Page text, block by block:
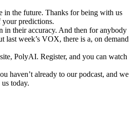
in the future. Thanks for being with us
your predictions.
in their accuracy. And then for anybody
last week’s VOX, there is a, on demand
PolyAI. Register, and you can watch
haven’t already to our podcast, and we
today.